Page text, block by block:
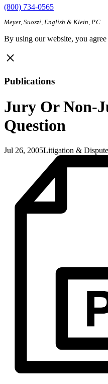
(800) 734-0565
Meyer, Suozzi, English & Klein, P.C.
By using our website, you
Publications
Jury Or Non-
Question
Jul 26, 2005Litigation &